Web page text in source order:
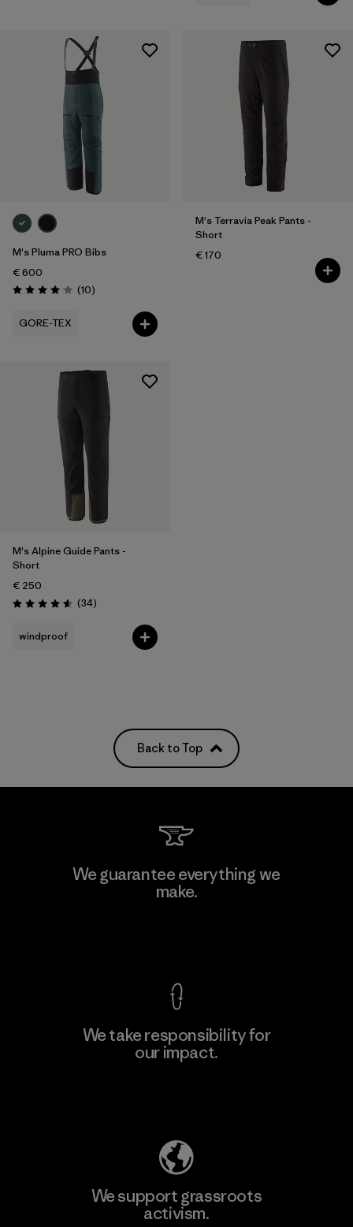
M's Pluma PRO Bibs
€ 600
Rating: 4.1 / 5 (10Reviews
)
GORE-TEX
M's Terravia Peak Pants -
Short
€ 170
M's Alpine Guide Pants -
Short
€ 250
Rating: 4.6 / 5 (34Reviews
)
windproof
Back to Top
We guarantee everything we
make.
We take responsibility for
our impact.
We support grassroots
activism.